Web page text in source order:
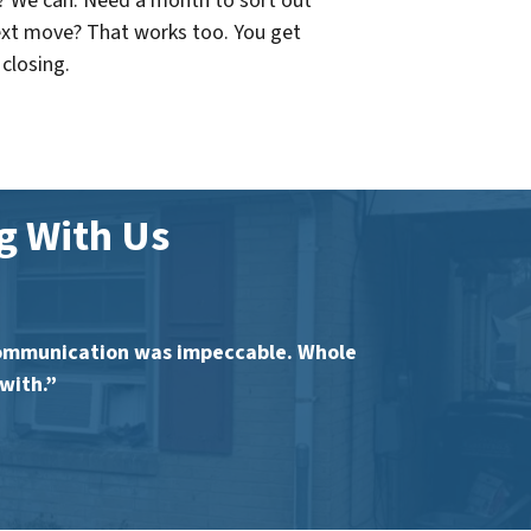
move? That works too. You get
With Us
was impeccable. Whole